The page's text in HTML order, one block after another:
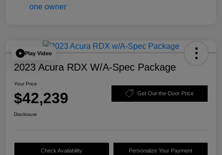
Play Video
2023 Acura RDX W/A-Spec Package
Your Price
$42,239 Get Out-the-Door Price
Disclosure
Check Availability Personalize Your Payment